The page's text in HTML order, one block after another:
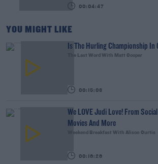
00:04:47
YOU MIGHT LIKE
Is The Hurling Championship In
The Last Word With Matt Cooper
00:15:03
We LOVE Judi Love! From
Movies And More
Weekend Breakfast With Alison Curtis
00:16:26